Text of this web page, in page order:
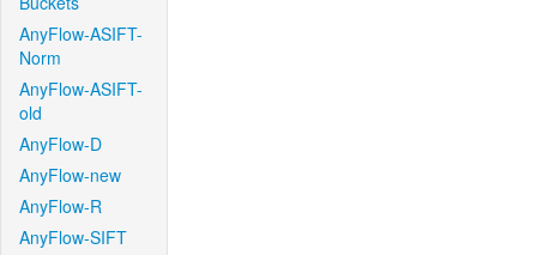
AnyFlow-ASIFT-
Norm
AnyFlow-ASIFT-
old
AnyFlow-D
AnyFlow-new
AnyFlow-R
AnyFlow-SIFT